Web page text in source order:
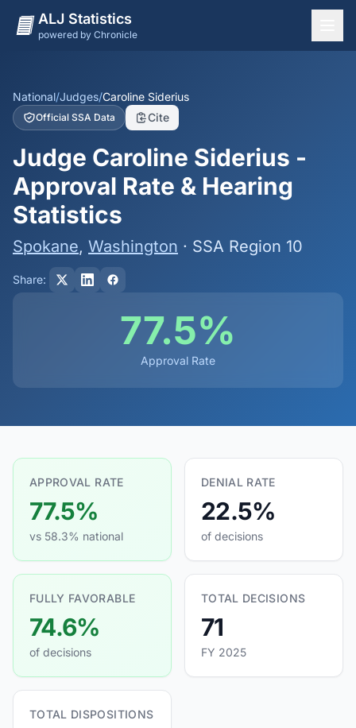
ALJ Statistics
powered by Chronicle
States
Offices
Judges
Dashboard
Methodology
National/Judges/Caroline Siderius
Official SSA Data Cite
Judge Caroline Siderius -
Approval Rate & Hearing
Statistics
Spokane, Washington · SSA Region 10
Share:
77.5%
Approval Rate
APPROVAL RATE
77.5%
vs 58.3% national
DENIAL RATE
22.5%
of decisions
FULLY FAVORABLE
74.6%
of decisions
TOTAL DECISIONS
71
FY 2025
TOTAL DISPOSITIONS